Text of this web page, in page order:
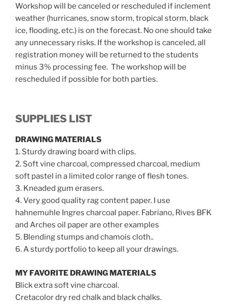
Workshop will be canceled or rescheduled if inclement
weather (hurricanes, snow storm, tropical storm, black
ice, flooding, etc.) is on the forecast. No one should take
any unnecessary risks. If the workshop is canceled, all
registration money will be returned to the students
minus 3% processing fee. The workshop will be
rescheduled if possible for both parties.
SUPPLIES LIST
DRAWING MATERIALS
1. Sturdy drawing board with clips.
2. Soft vine charcoal, compressed charcoal, medium
soft pastel in a limited color range of flesh tones.
3. Kneaded gum erasers.
4. Very good quality rag content paper. I use
hahnemuhle Ingres charcoal paper. Fabriano, Rives BFK
and Arches oil paper are other examples
5. Blending stumps and chamois cloth..
6. A sturdy portfolio to keep all your drawings.
MY FAVORITE DRAWING MATERIALS
Blick extra soft vine charcoal.
Cretacolor dry red chalk and black chalks.